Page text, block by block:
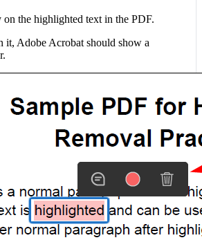
the highlighted text in the PDF.
it, Adobe Acrobat should show a